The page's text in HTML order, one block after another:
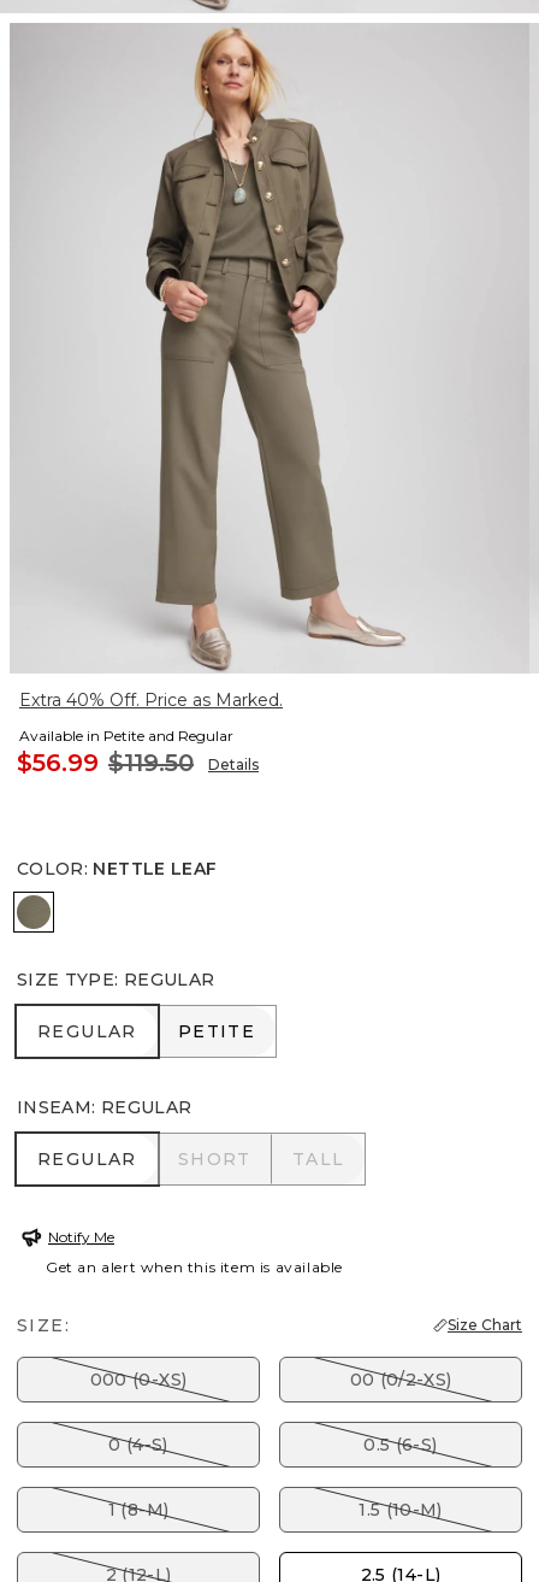
Extra 40% Off. Price as Marked.
Available in Petite and Regular
$56.99 $119.50 Details
COLOR: NETTLE LEAF
NETTLE LEAF
SIZE TYPE: REGULAR
REGULAR
REGULAR PETITE
PETITE
INSEAM: REGULAR
REGULAR
REGULAR SHORT
SHORT TALL
TALL
Notify Me
Get an alert when this item is available
SIZE: Size Chart
000 (0-XS) 00 (0/2-XS)
0 (4-S) 0.5 (6-S)
1 (8-M) 1.5 (10-M)
2 (12-L) 2.5 (14-L)